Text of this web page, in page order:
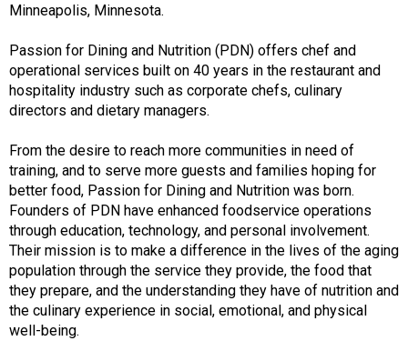
Minneapolis, Minnesota.
Passion for Dining and Nutrition (PDN) offers chef and
operational services built on 40 years in the restaurant and
hospitality industry such as corporate chefs, culinary
directors and dietary managers.
From the desire to reach more communities in need of
training, and to serve more guests and families hoping for
better food, Passion for Dining and Nutrition was born.
Founders of PDN have enhanced foodservice operations
through education, technology, and personal involvement.
Their mission is to make a difference in the lives of the aging
population through the service they provide, the food that
they prepare, and the understanding they have of nutrition and
the culinary experience in social, emotional, and physical
well-being.